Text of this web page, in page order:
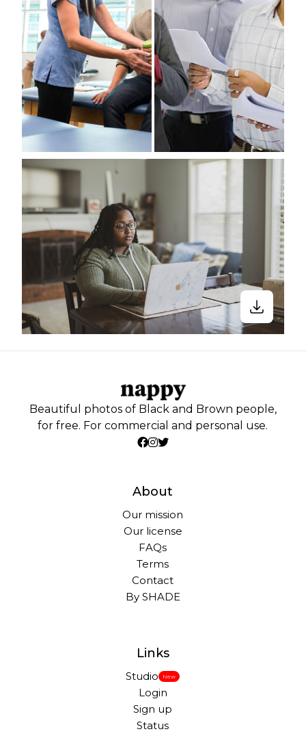
Beautiful photos of Black and Brown people,
for free. For commercial and personal use.
About
Our mission
Our license
FAQs
Terms
Contact
By SHADE
Links
Studio New
Login
Sign up
Status